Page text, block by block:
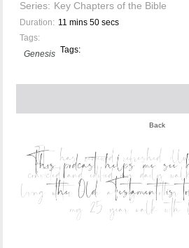
Series: Key Chapters of the Bible
Duration: 11 mins 50 secs
Tags:
Tags:
Genesis
Back